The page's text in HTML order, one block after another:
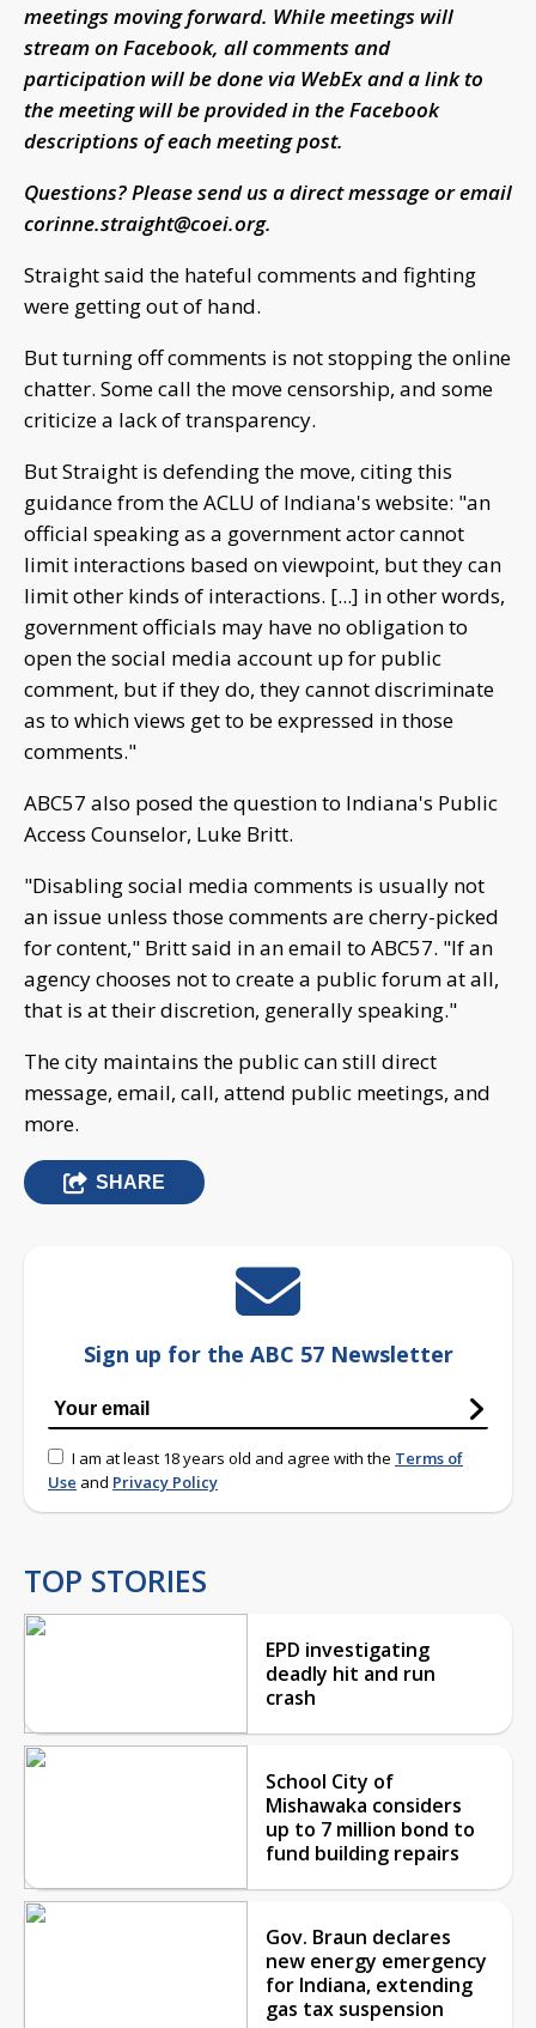
meetings moving forward. While meetings will
stream on Facebook, all comments and
participation will be done via WebEx and a link to
the meeting will be provided in the Facebook
descriptions of each meeting post.
Questions? Please send us a direct message or email
corinne.straight@coei.org.
Straight said the hateful comments and fighting
were getting out of hand.
But turning off comments is not stopping the online
chatter. Some call the move censorship, and some
criticize a lack of transparency.
But Straight is defending the move, citing this
guidance from the ACLU of Indiana's website: "an
official speaking as a government actor cannot
limit interactions based on viewpoint, but they can
limit other kinds of interactions. [...] in other words,
government officials may have no obligation to
open the social media account up for public
comment, but if they do, they cannot discriminate
as to which views get to be expressed in those
comments."
ABC57 also posed the question to Indiana's Public
Access Counselor, Luke Britt.
"Disabling social media comments is usually not
an issue unless those comments are cherry-picked
for content," Britt said in an email to ABC57. "If an
agency chooses not to create a public forum at all,
that is at their discretion, generally speaking."
The city maintains the public can still direct
message, email, call, attend public meetings, and
more.
SHARE
Sign up for the ABC 57 Newsletter
I am at least 18 years old and agree with the Terms of
Use and Privacy Policy
TOP STORIES
EPD investigating
deadly hit and run
crash
School City of
Mishawaka considers
up to 7 million bond to
fund building repairs
Gov. Braun declares
new energy emergency
for Indiana, extending
gas tax suspension